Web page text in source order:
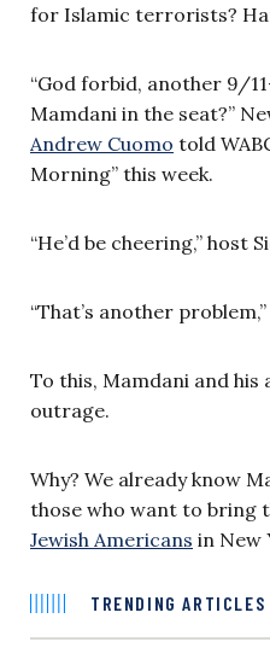
for Islamic terrorists?
“God forbid, another 9/
Mamdani in the seat?”
Andrew Cuomo told
Morning” this week.
“He’d be cheering,” host
“That’s another
To this, Mamdani and his
outrage.
Why? We already know
those who want to bring
Jewish Americans in New
TRENDING ARTICLES